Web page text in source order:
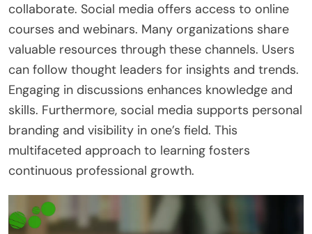
collaborate. Social media offers access to online
courses and webinars. Many organizations share
valuable resources through these channels. Users
can follow thought leaders for insights and trends.
Engaging in discussions enhances knowledge and
skills. Furthermore, social media supports personal
branding and visibility in one’s field. This
multifaceted approach to learning fosters
continuous professional growth.